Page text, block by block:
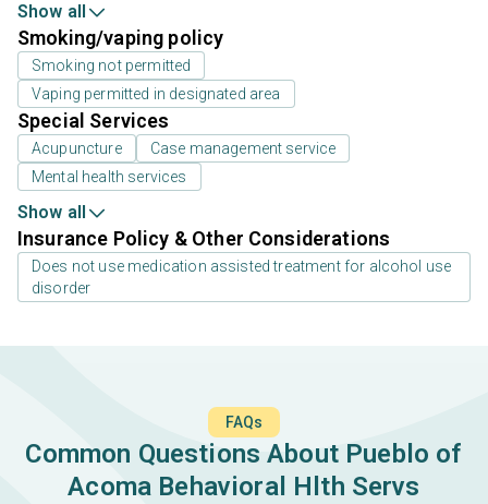
Show all
Smoking/vaping policy
Smoking not permitted
Vaping permitted in designated area
Special Services
Acupuncture
Case management service
Mental health services
Show all
Insurance Policy & Other Considerations
Does not use medication assisted treatment for alcohol use
disorder
FAQs
Common Questions About Pueblo of
Acoma Behavioral Hlth Servs